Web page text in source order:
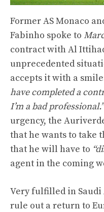
Former AS Monaco
Fabinho spoke to
contract with Al
unprecedented
accepts it with a
have completed a
I’m a bad professional.”
urgency, the
that he wants to take
that he will have to
agent in the coming
Very fulfilled in Saudi
rule out a return to